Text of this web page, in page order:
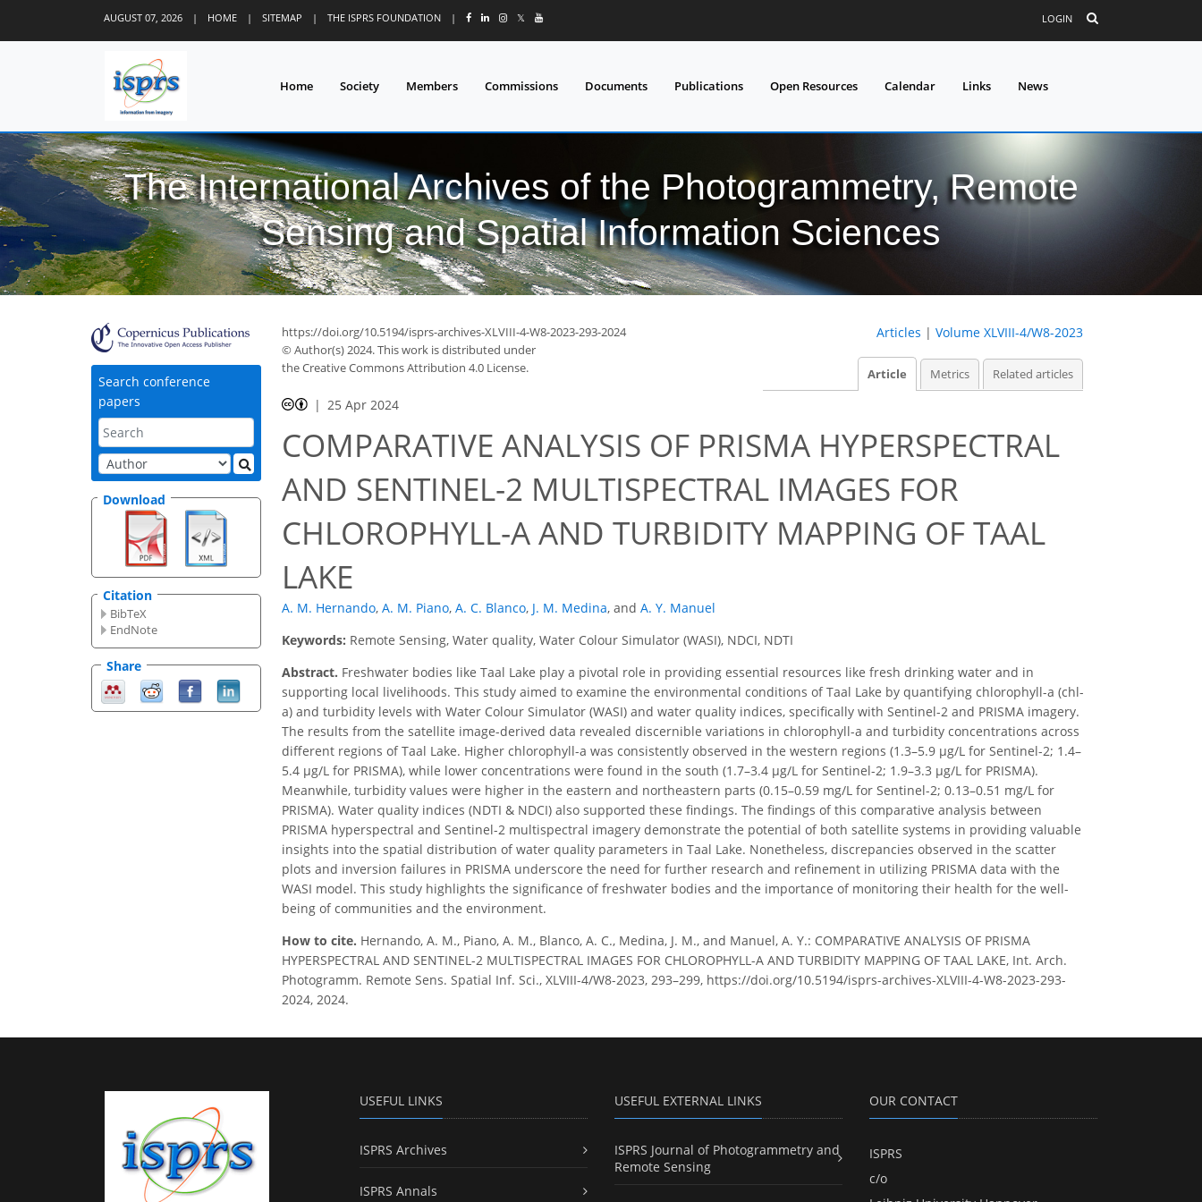
AUGUST 07, 2026 | HOME | SITEMAP | THE ISPRS FOUNDATION | 𝕏 LOGIN
Home Society Members Commissions Documents Publications Open Resources Calendar Links News
The International Archives of the Photogrammetry, Remote
Sensing and Spatial Information Sciences
Search conference
papers
Download
Citation
BibTeX
EndNote
Share
https://doi.org/10.5194/isprs-archives-XLVIII-4-W8-2023-293-2024
© Author(s) 2024. This work is distributed under
the Creative Commons Attribution 4.0 License.
Articles | Volume XLVIII-4/W8-2023
Article Metrics Related articles
25 Apr 2024
COMPARATIVE ANALYSIS OF PRISMA HYPERSPECTRAL
AND SENTINEL-2 MULTISPECTRAL IMAGES FOR
CHLOROPHYLL-A AND TURBIDITY MAPPING OF TAAL
LAKE
A. M. Hernando, A. M. Piano, A. C. Blanco, J. M. Medina, and A. Y. Manuel
Keywords: Remote Sensing, Water quality, Water Colour Simulator (WASI), NDCI, NDTI
Abstract. Freshwater bodies like Taal Lake play a pivotal role in providing essential resources like fresh drinking water and in
supporting local livelihoods. This study aimed to examine the environmental conditions of Taal Lake by quantifying chlorophyll-a (chl-
a) and turbidity levels with Water Colour Simulator (WASI) and water quality indices, specifically with Sentinel-2 and PRISMA imagery.
The results from the satellite image-derived data revealed discernible variations in chlorophyll-a and turbidity concentrations across
different regions of Taal Lake. Higher chlorophyll-a was consistently observed in the western regions (1.3–5.9 μg/L for Sentinel-2; 1.4–
5.4 μg/L for PRISMA), while lower concentrations were found in the south (1.7–3.4 μg/L for Sentinel-2; 1.9–3.3 μg/L for PRISMA).
Meanwhile, turbidity values were higher in the eastern and northeastern parts (0.15–0.59 mg/L for Sentinel-2; 0.13–0.51 mg/L for
PRISMA). Water quality indices (NDTI & NDCI) also supported these findings. The findings of this comparative analysis between
PRISMA hyperspectral and Sentinel-2 multispectral imagery demonstrate the potential of both satellite systems in providing valuable
insights into the spatial distribution of water quality parameters in Taal Lake. Nonetheless, discrepancies observed in the scatter
plots and inversion failures in PRISMA underscore the need for further research and refinement in utilizing PRISMA data with the
WASI model. This study highlights the significance of freshwater bodies and the importance of monitoring their health for the well-
being of communities and the environment.
How to cite. Hernando, A. M., Piano, A. M., Blanco, A. C., Medina, J. M., and Manuel, A. Y.: COMPARATIVE ANALYSIS OF PRISMA
HYPERSPECTRAL AND SENTINEL-2 MULTISPECTRAL IMAGES FOR CHLOROPHYLL-A AND TURBIDITY MAPPING OF TAAL LAKE, Int. Arch.
Photogramm. Remote Sens. Spatial Inf. Sci., XLVIII-4/W8-2023, 293–299, https://doi.org/10.5194/isprs-archives-XLVIII-4-W8-2023-293-
2024, 2024.
USEFUL LINKS
ISPRS Archives
ISPRS Annals
USEFUL EXTERNAL LINKS
ISPRS Journal of Photogrammetry and
Remote Sensing
OUR CONTACT
ISPRS
c/o